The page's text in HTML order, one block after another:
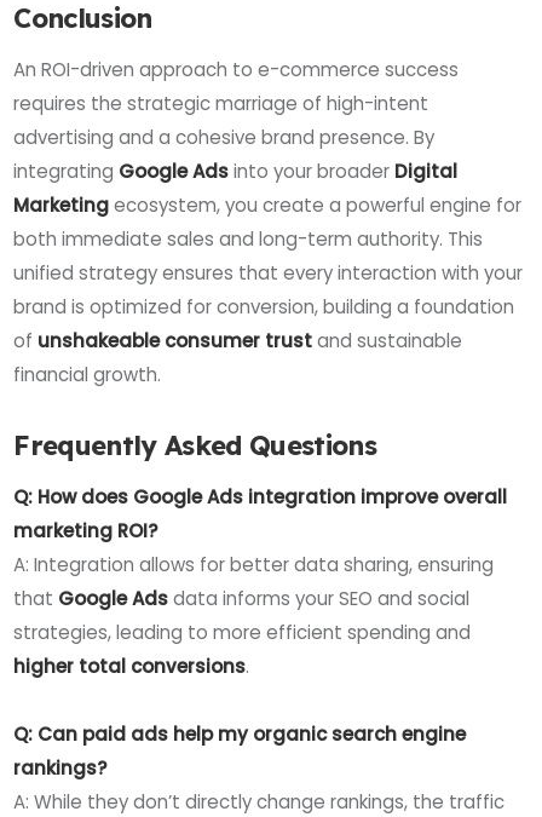
Conclusion
An ROI-driven approach to e-commerce success
requires the strategic marriage of high-intent
advertising and a cohesive brand presence. By
integrating Google Adsinto your broader Digital
Marketingecosystem, you create a powerful engine for
both immediate sales and long-term authority. This
unified strategy ensures that every interaction with your
brand is optimized for conversion, building a foundation
of unshakeable consumer trustand sustainable
financial growth.
Frequently Asked Questions
Q: How does Google Ads integration improve overall
marketing ROI?
A: Integration allows for better data sharing, ensuring
that Google Adsdata informs your SEO and social
strategies, leading to more efficient spending and
higher total conversions.
Q: Can paid ads help my organic search engine
rankings?
A: While they don’t directly change rankings, the traffic